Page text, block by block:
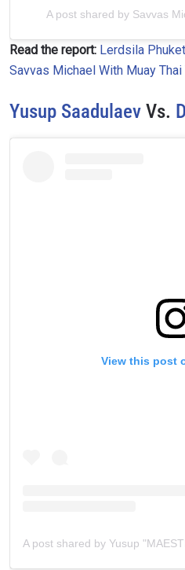
A post shared by Savvas
Read the report: Lerdsila
Savvas Michael With Muay Thai
Yusup Saadulaev Vs.
View this post
VIEW
By submitting this form,
collection, use and